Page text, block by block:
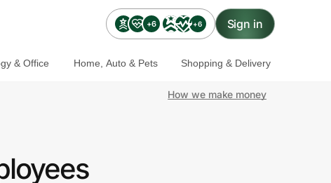
+6 +6 Sign in
& Office Home, Auto & Pets Shopping & Delivery
How we make money